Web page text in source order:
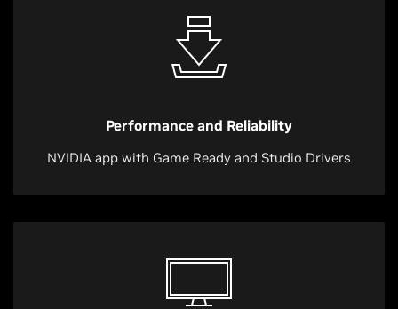
Performance and Reliability
NVIDIA app with Game Ready and Studio Drivers